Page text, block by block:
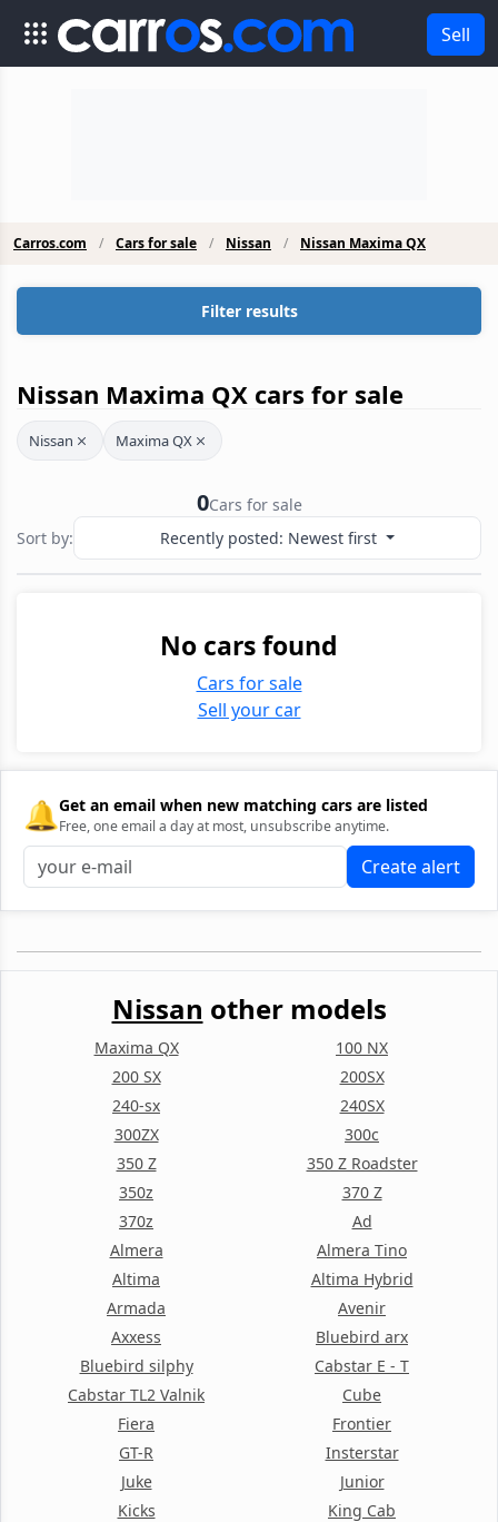
Sell
Carros.com Cars for sale Nissan Nissan Maxima QX
Filter results
Nissan Maxima QX cars for sale
Nissan Maxima QX
0Cars for sale
Sort by:
Recently posted: Newest first
No cars found
Cars for sale
Sell your car
🔔Get an email when new matching cars are listed
Free, one email a day at most, unsubscribe anytime.
Create alert
Nissan other models
Maxima QX
100 NX
200 SX
200SX
240-sx
240SX
300ZX
300c
350 Z
350 Z Roadster
350z
370 Z
370z
Ad
Almera
Almera Tino
Altima
Altima Hybrid
Armada
Avenir
Axxess
Bluebird arx
Bluebird silphy
Cabstar E - T
Cabstar TL2 Valnik
Cube
Fiera
Frontier
GT-R
Insterstar
Juke
Junior
Kicks
King Cab